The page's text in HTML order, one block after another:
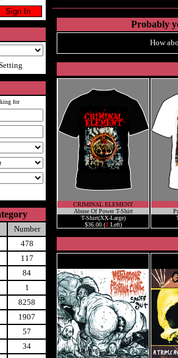
for
Number
478
117
84
1
8258
1907
57
34
Probably
How
CRIMINAL ELEMENT
Abuse Of Power T-Shirt
T-Shirt(XX-Large)
$36.00 (1 Left)